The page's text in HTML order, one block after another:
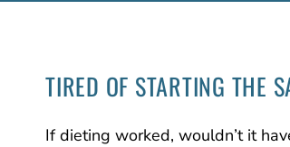
TIRED OF STARTING THE
If dieting worked, wouldn’t it